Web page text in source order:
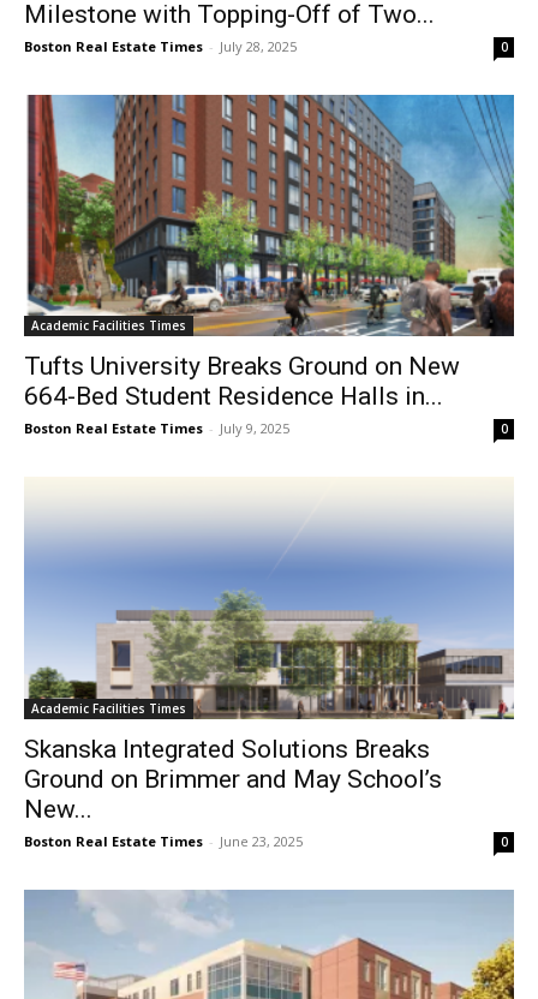
Milestone with Topping-Off of Two...
Boston Real Estate Times - July 28, 2025 0
Academic Facilities Times
Tufts University Breaks Ground on New
664-Bed Student Residence Halls in...
Boston Real Estate Times - July 9, 2025 0
Academic Facilities Times
Skanska Integrated Solutions Breaks
Ground on Brimmer and May School’s
New...
Boston Real Estate Times - June 23, 2025 0